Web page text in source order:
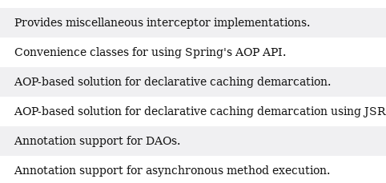
Provides miscellaneous interceptor implementations.
Convenience classes for using Spring's AOP API.
AOP-based solution for declarative caching demarcation.
AOP-based solution for declarative caching demarcation using
Annotation support for DAOs.
Annotation support for asynchronous method execution.